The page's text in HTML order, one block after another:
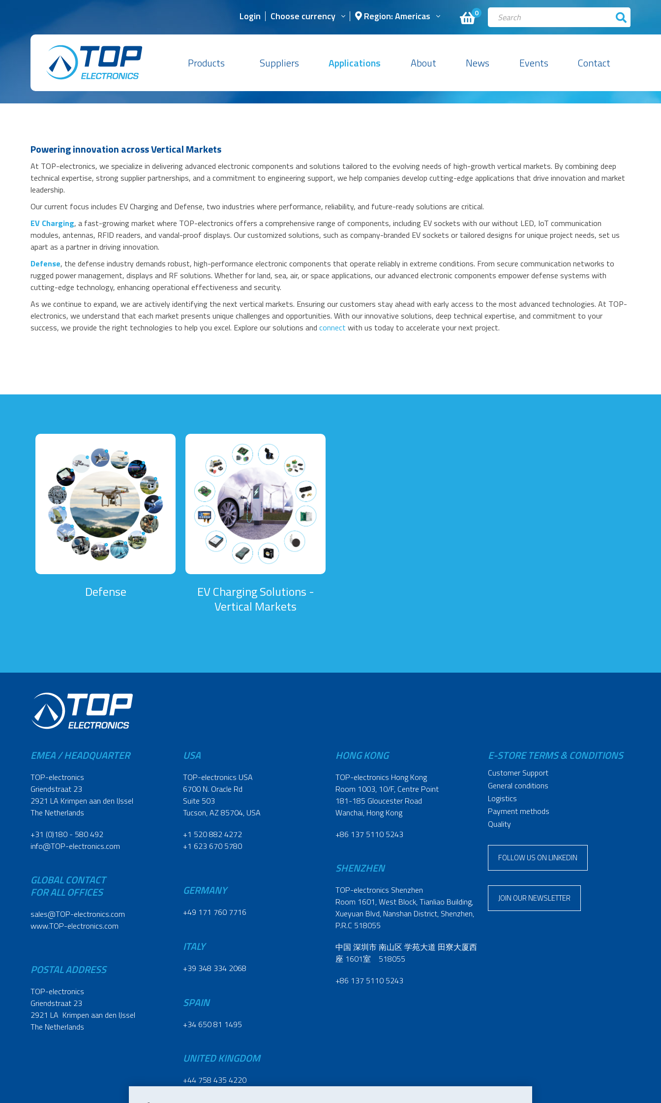
0
Login Choose currency Region: Americas
Products Suppliers Applications About News Events Contact
Powering innovation across Vertical Markets
At TOP-electronics, we specialize in delivering advanced electronic components and solutions tailored to the evolving needs of high-growth vertical markets. By combining deep
technical expertise, strong supplier partnerships, and a commitment to engineering support, we help companies develop cutting-edge applications that drive innovation and market
leadership.
Our current focus includes EV Charging and Defense, two industries where performance, reliability, and future-ready solutions are critical.
EV Charging, a fast-growing market where TOP-electronics offers a comprehensive range of components, including EV sockets with our without LED, IoT communication
modules, antennas, RFID readers, and vandal-proof displays. Our customized solutions, such as company-branded EV sockets or tailored designs for unique project needs, set us
apart as a partner in driving innovation.
Defense, the defense industry demands robust, high-performance electronic components that operate reliably in extreme conditions. From secure communication networks to
rugged power management, displays and RF solutions. Whether for land, sea, air, or space applications, our advanced electronic components empower defense systems with
cutting-edge technology, enhancing operational effectiveness and security.
As we continue to expand, we are actively identifying the next vertical markets. Ensuring our customers stay ahead with early access to the most advanced technologies. At TOP-
electronics, we understand that each market presents unique challenges and opportunities. With our innovative solutions, deep technical expertise, and commitment to your
success, we provide the right technologies to help you excel. Explore our solutions and connect with us today to accelerate your next project.
Defense
EV Charging Solutions -
Vertical Markets
EMEA / HEADQUARTER
TOP-electronics
Griendstraat 23
2921 LA Krimpen aan den IJssel
The Netherlands
+31 (0)180 - 580 492
info@TOP-electronics.com
GLOBAL CONTACT
FOR ALL OFFICES
sales@TOP-electronics.com
www.TOP-electronics.com
POSTAL ADDRESS
TOP-electronics
Griendstraat 23
2921 LA Krimpen aan den IJssel
The Netherlands
USA
TOP-electronics USA
6700 N. Oracle Rd
Suite 503
Tucson, AZ 85704, USA
+1 520 882 4272
+1 623 670 5780
GERMANY
+49 171 760 7716
ITALY
+39 348 334 2068
SPAIN
+34 650 81 1495
UNITED KINGDOM
+44 758 435 4220
HONG KONG
TOP-electronics Hong Kong
Room 1003, 10/F, Centre Point
181-185 Gloucester Road
Wanchai, Hong Kong
+86 137 5110 5243
SHENZHEN
TOP-electronics Shenzhen
Room 1601, West Block, Tianliao Building,
Xueyuan Blvd, Nanshan District, Shenzhen,
P.R.C 518055
中国 深圳市 南山区 学苑大道 田寮大厦西
座 1601室 518055
+86 137 5110 5243
E-STORE TERMS & CONDITIONS
Customer Support
General conditions
Logistics
Payment methods
Quality
FOLLOW US ON LINKEDIN
JOIN OUR NEWSLETTER